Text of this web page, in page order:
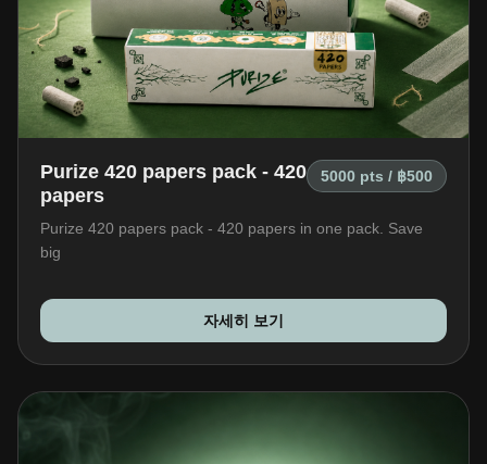
Quick Contact
+66 98 192 2088
Purize 420 papers pack - 420
papers
5000 pts / ฿500
Purize 420 papers pack - 420 papers in one pack. Save
big
자세히 보기